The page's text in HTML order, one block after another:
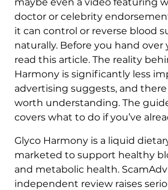
doctor or celebrity
it can control or reverse blood
naturally. Before you hand over
read this article. The reality
Harmony is significantly less
advertising suggests, and there
worth understanding. The
covers what to do if you’ve
Glyco Harmony is a liquid
marketed to support healthy
and metabolic health.
independent review raises